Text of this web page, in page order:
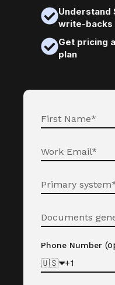
Understand
write-backs
Get pricing
plan
Phone Number
🇺🇸